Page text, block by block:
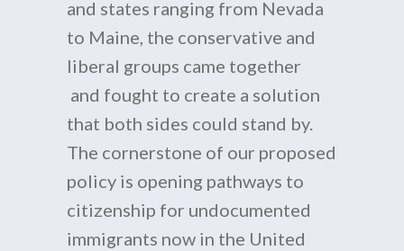
and states ranging from Nevada
to Maine, the conservative and
liberal groups came together
and fought to create a solution
that both sides could stand by.
The cornerstone of our proposed
policy is opening pathways to
citizenship for undocumented
immigrants now in the United